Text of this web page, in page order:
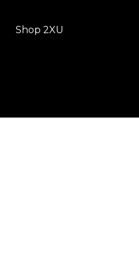
Shop 2XU